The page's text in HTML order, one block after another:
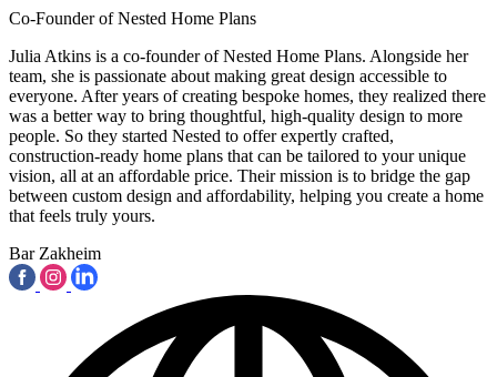
Co-Founder of Nested Home Plans
Julia Atkins is a co-founder of Nested Home Plans. Alongside her
team, she is passionate about making great design accessible to
everyone. After years of creating bespoke homes, they realized there
was a better way to bring thoughtful, high-quality design to more
people. So they started Nested to offer expertly crafted,
construction-ready home plans that can be tailored to your unique
vision, all at an affordable price. Their mission is to bridge the gap
between custom design and affordability, helping you create a home
that feels truly yours.
Bar Zakheim